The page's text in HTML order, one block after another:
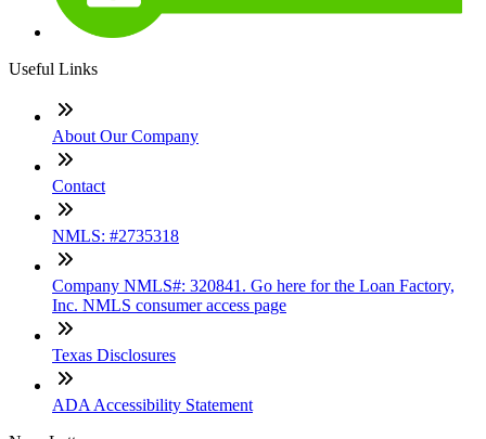
Useful Links
About Our Company
Contact
NMLS: #2735318
Company NMLS#: 320841. Go here for the Loan Factory,
Inc. NMLS consumer access page
Texas Disclosures
ADA Accessibility Statement